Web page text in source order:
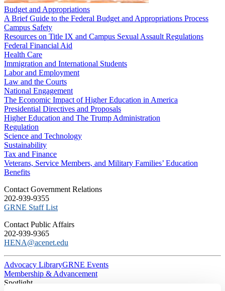
Budget and Appropriations
A Brief Guide to the Federal Budget and Appropriations Process
Campus Safety
Resources on Title IX and Campus Sexual Assault Regulations
Federal Financial Aid
Health Care
Immigration and International Students
Labor and Employment
Law and the Courts
National Engagement
The Economic Impact of Higher Education in America
Presidential Directives and Proposals
Higher Education and The Trump Administration
Regulation
Science and Technology
Sustainability
Tax and Finance
Veterans, Service Members, and Military Families’ Education
Benefits
C​ontact Government Relations
202-939-9355
​GRNE Staff List
Contact Public Affairs
202-939-9365
HENA@acenet.edu
Advocacy LibraryGRNE Events
Membership & Advancement
Spotlight